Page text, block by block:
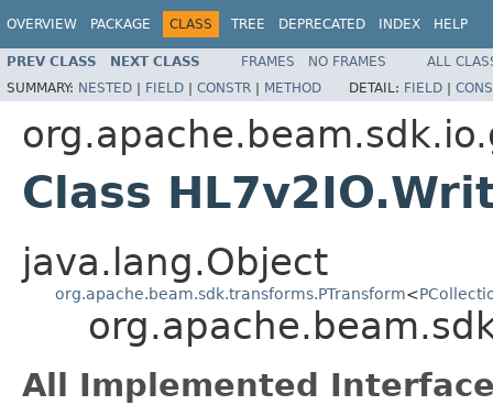
OVERVIEW PACKAGE CLASS TREE DEPRECATED INDEX HELP
PREV CLASS NEXT CLASS FRAMES NO FRAMES
ALL
SUMMARY: NESTED | FIELD | CONSTR | METHOD DETAIL: FIELD |
Class
java.lang.Object
org.apache.beam.sdk.transforms.PTransform<
All Implemented